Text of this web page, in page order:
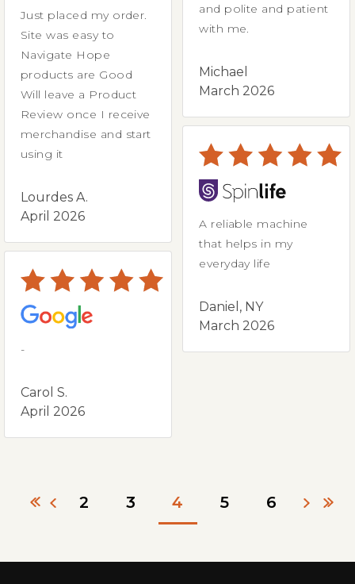
Just placed my order.
Site was easy to
Navigate Hope
products are Good
Will leave a Product
Review once I receive
merchandise and start
using it
Lourdes A.
April 2026
-
Carol S.
April 2026
and polite and patient
with me.
Michael
March 2026
A reliable machine
that helps in my
everyday life
Daniel, NY
March 2026
2 3 4 5 6